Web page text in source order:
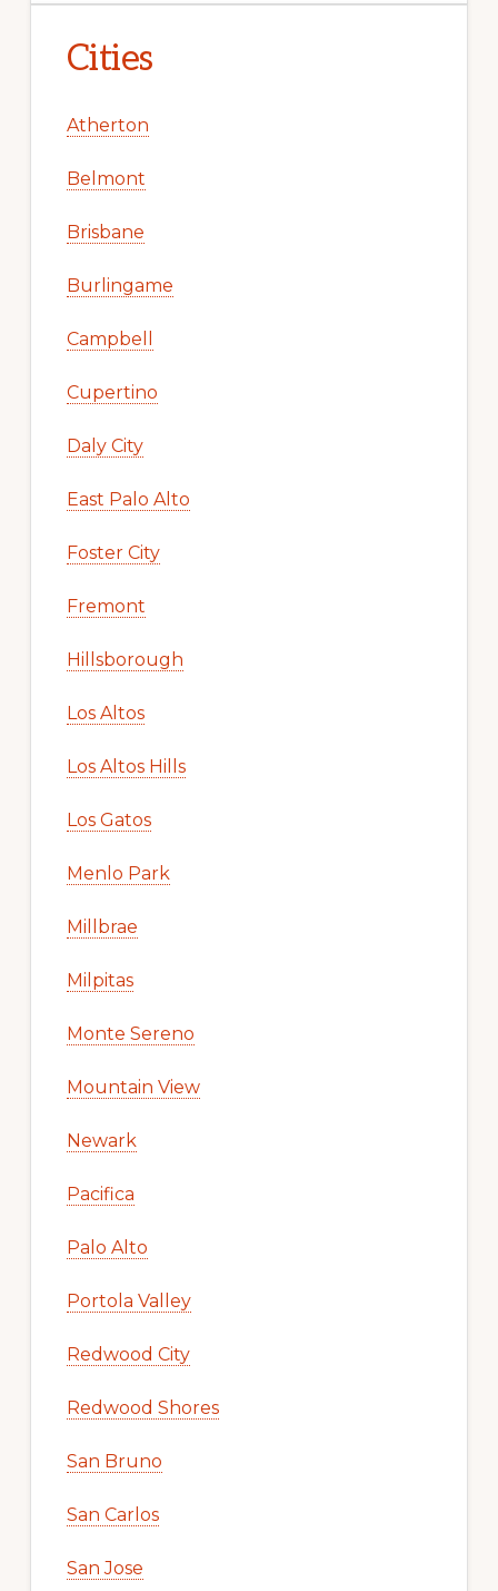
Cities
Atherton
Belmont
Brisbane
Burlingame
Campbell
Cupertino
Daly City
East Palo Alto
Foster City
Fremont
Hillsborough
Los Altos
Los Altos Hills
Los Gatos
Menlo Park
Millbrae
Milpitas
Monte Sereno
Mountain View
Newark
Pacifica
Palo Alto
Portola Valley
Redwood City
Redwood Shores
San Bruno
San Carlos
San Jose